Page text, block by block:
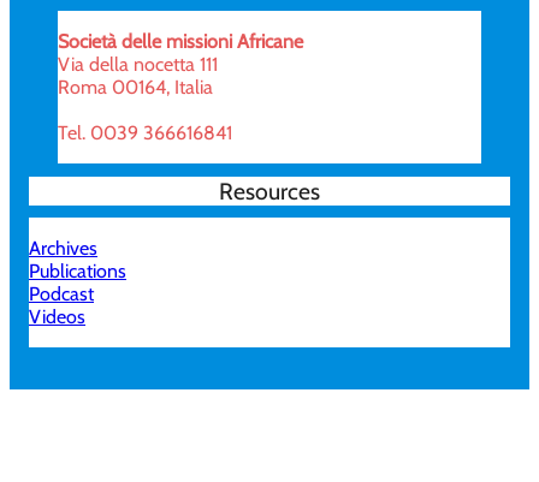
Società delle missioni Africane
Via della nocetta 111
Roma 00164, Italia
Tel. 0039 366616841
Resources
Archives
Publications
Podcast
Videos